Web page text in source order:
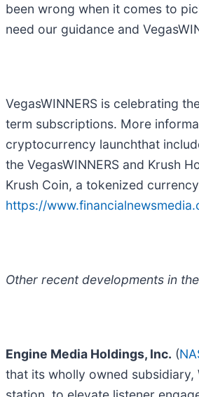
been wrong when it comes to
need our guidance and
VegasWINNERS is celebrating
term subscriptions. More
cryptocurrency launchthat
the VegasWINNERS and Krush
Krush Coin, a tokenized
https://
Other recent developments in
Engine Media Holdings, Inc. (
that its wholly owned subsidiary,